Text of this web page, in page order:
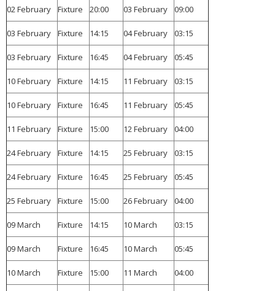
02 February
Fixture 20:00 03 February 09:00
03 February Fixture 14:15 04 February 03:15
03 February Fixture 16:45 04 February 05:45
10 February Fixture 14:15 11 February 03:15
10 February Fixture 16:45 11 February 05:45
11 February Fixture 15:00 12 February 04:00
24 February Fixture 14:15 25 February 03:15
24 February Fixture 16:45 25 February 05:45
25 February Fixture 15:00 26 February 04:00
09 March Fixture 14:15 10 March 03:15
09 March Fixture 16:45 10 March 05:45
10 March Fixture 15:00 11 March 04:00